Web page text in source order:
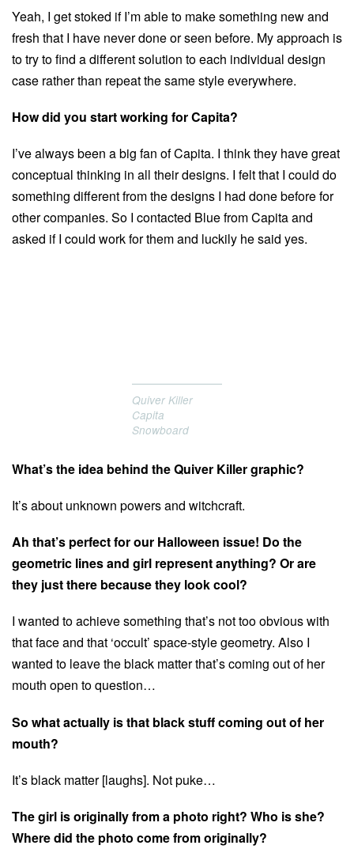
Yeah, I get stoked if I’m able to make something new and
fresh that I have never done or seen before. My approach is
to try to find a different solution to each individual design
case rather than repeat the same style everywhere.
How did you start working for Capita?
I’ve always been a big fan of Capita. I think they have great
conceptual thinking in all their designs. I felt that I could do
something different from the designs I had done before for
other companies. So I contacted Blue from Capita and
asked if I could work for them and luckily he said yes.
Quiver Killer
Capita
Snowboard
What’s the idea behind the Quiver Killer graphic?
It’s about unknown powers and witchcraft.
Ah that’s perfect for our Halloween issue! Do the
geometric lines and girl represent anything? Or are
they just there because they look cool?
I wanted to achieve something that’s not too obvious with
that face and that ‘occult’ space-style geometry. Also I
wanted to leave the black matter that’s coming out of her
mouth open to question…
So what actually is that black stuff coming out of her
mouth?
It’s black matter [laughs]. Not puke…
The girl is originally from a photo right? Who is she?
Where did the photo come from originally?